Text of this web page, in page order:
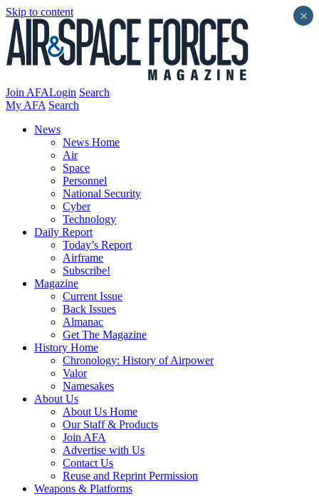
Skip to content
Join AFALogin Search
My AFA Search
News
News Home
Air
Space
Personnel
National Security
Cyber
Technology
Daily Report
Today’s Report
Airframe
Subscribe!
Magazine
Current Issue
Back Issues
Almanac
Get The Magazine
History Home
Chronology: History of Airpower
Valor
Namesakes
About Us
About Us Home
Our Staff & Products
Join AFA
Advertise with Us
Contact Us
Reuse and Reprint Permission
Weapons & Platforms
×